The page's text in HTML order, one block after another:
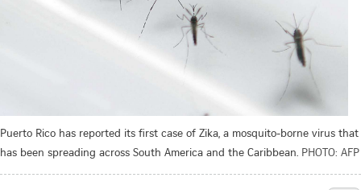
Puerto Rico has reported its first case of Zika, a mosquito-borne virus that
has been spreading across South America and the Caribbean. PHOTO: AFP